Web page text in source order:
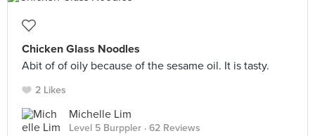
Chicken Glass Noodles
Abit of of oily because of the sesame oil. It is tasty.
2 Likes
Michelle Lim
Level 5 Burppler · 62 Reviews